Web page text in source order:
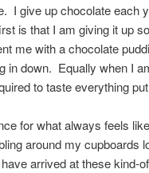
I give up chocolate each
is that I am giving it up
me with a chocolate
in down. Equally when I
to taste everything
for what always feels
around my cupboards
arrived at these kind-